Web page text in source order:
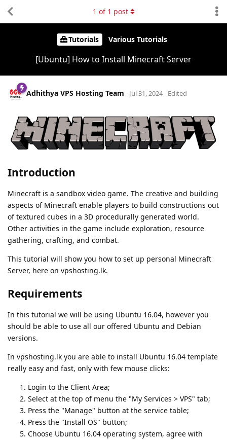
Tutorials Various Tutorials
[Ubuntu] How to Install Minecraft Server
1 of 1 post
Adhithya VPS Hosting Team Jul 31, 2024 Edited
Introduction
Minecraft is a sandbox video game. The creative and building
aspects of Minecraft enable players to build constructions out
of textured cubes in a 3D procedurally generated world.
Other activities in the game include exploration, resource
gathering, crafting, and combat.
This tutorial will show you how to set up personal Minecraft
Server, here on vpshosting.lk.
Requirements
In this tutorial we will be using Ubuntu 16.04, however you
should be able to use all our offered Ubuntu and Debian
versions.
In vpshosting.lk you are able to install Ubuntu 16.04 template
really easy and fast, only with few mouse clicks:
Login to the Client Area;
Select at the top of menu the "My Services > VPS" tab;
Press the "Manage" button at the service table;
Press the "Install OS" button;
Choose Ubuntu 16.04 operating system, agree with